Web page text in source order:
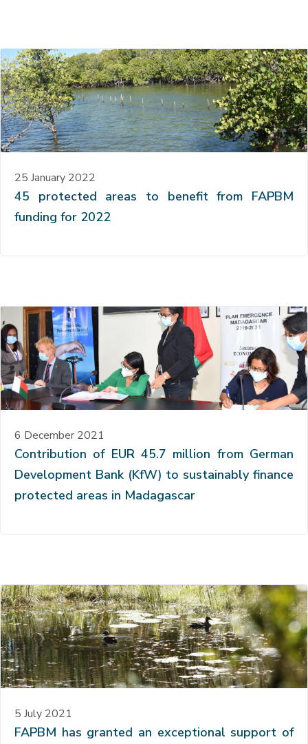
25 January 2022
45 protected areas to benefit from FAPBM
funding for 2022
6 December 2021
Contribution of EUR 45.7 million from German
Development Bank (KfW) to sustainably finance
protected areas in Madagascar
5 July 2021
FAPBM has granted an exceptional support of